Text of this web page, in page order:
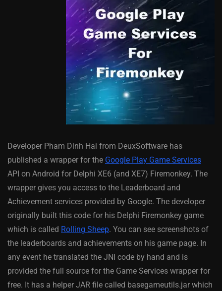
Developer Pham Dinh Hai from DeuxSoftware has
published a wrapper for the Google Play Game Services
API on Android for Delphi XE6 (and XE7) Firemonkey. The
wrapper gives you access to the Leaderboard and
Achievement services provided by Google. The developer
originally built this code for his Delphi Firemonkey game
which is called Rolling Sheep. You can see screenshots of
the leaderboards and achievements on his game page. In
any event he translated the JNI code by hand and is
provided the full source for the Game Services wrapper for
free. It has a helper JAR file called basegameutils.jar which